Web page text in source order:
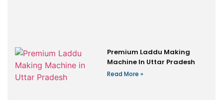
Premium Laddu Making
Machine In Uttar Pradesh
Read More »